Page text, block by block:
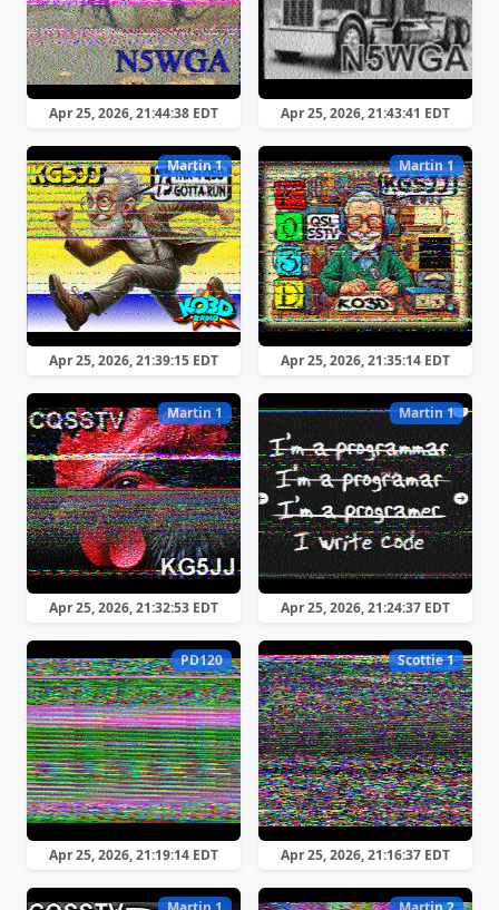
Apr 25, 2026, 21:44:38 EDT Apr 25, 2026, 21:43:41 EDT
Martin 1
Apr 25, 2026, 21:39:15 EDT
Martin 1
Apr 25, 2026, 21:35:14 EDT
Martin 1
Apr 25, 2026, 21:32:53 EDT
Martin 1
Apr 25, 2026, 21:24:37 EDT
PD120
Apr 25, 2026, 21:19:14 EDT
Scottie 1
Apr 25, 2026, 21:16:37 EDT